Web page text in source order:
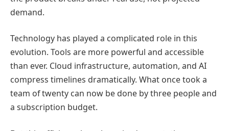
demand.
Technology has played a complicated role in this
evolution. Tools are more powerful and accessible
than ever. Cloud infrastructure, automation, and AI
compress timelines dramatically. What once took a
team of twenty can now be done by three people and
a subscription budget.